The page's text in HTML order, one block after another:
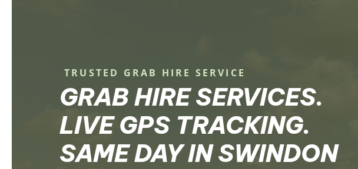
TRUSTED GRAB HIRE SERVICE
GRAB HIRE SERVICES.
LIVE GPS TRACKING.
SAME DAY IN SWINDON